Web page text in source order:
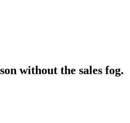
without the sales fog.